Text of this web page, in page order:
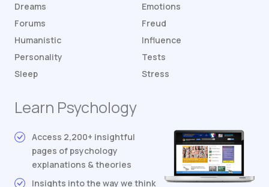
Dreams
Emotions
Forums
Freud
Humanistic
Influence
Personality
Tests
Sleep
Stress
Learn Psychology
Access 2,200+ insightful
pages of psychology
explanations & theories
Insights into the way we think